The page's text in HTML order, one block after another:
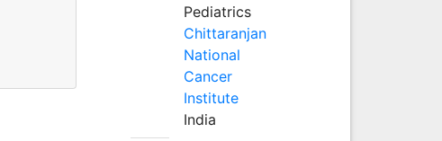
Pediatrics
Chittaranjan
National
Cancer
Institute
India